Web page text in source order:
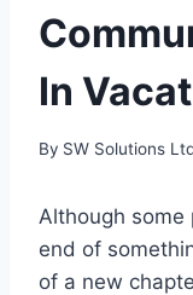
In
By SW Solutions
Although some
end of
of a new